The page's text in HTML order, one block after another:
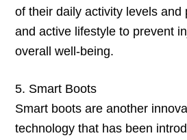
of their daily activity levels and
and active lifestyle to prevent
overall well-being.
5. Smart Boots
Smart boots are another
technology that has been